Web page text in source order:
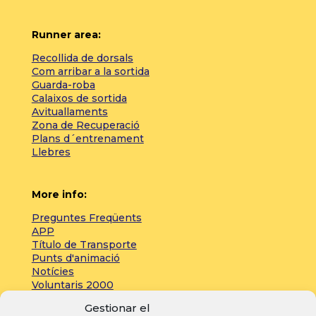
Gestionar el
Runner area:
Recollida de dorsals
Com arribar a la sortida
Guarda-roba
Calaixos de sortida
Avituallaments
Zona de Recuperació
Plans d´entrenament
Llebres
More info:
Preguntes Freqüents
APP
Título de Transporte
Punts d'animació
Notícies
Voluntaris 2000